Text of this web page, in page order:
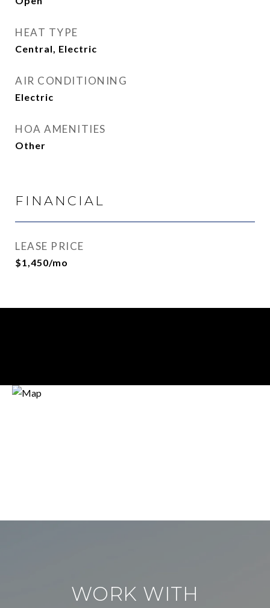
HEAT TYPE
Central, Electric
AIR CONDITIONING
Electric
HOA AMENITIES
Other
FINANCIAL
LEASE PRICE
$1,450/mo
WORK WITH